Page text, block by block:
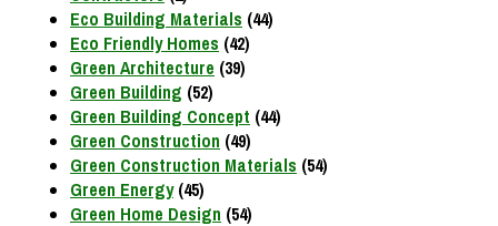
Eco Building Materials (44)
Eco Friendly Homes (42)
Green Architecture (39)
Green Building (52)
Green Building Concept (44)
Green Construction (49)
Green Construction Materials (54)
Green Energy(45)
Green Home Design (54)